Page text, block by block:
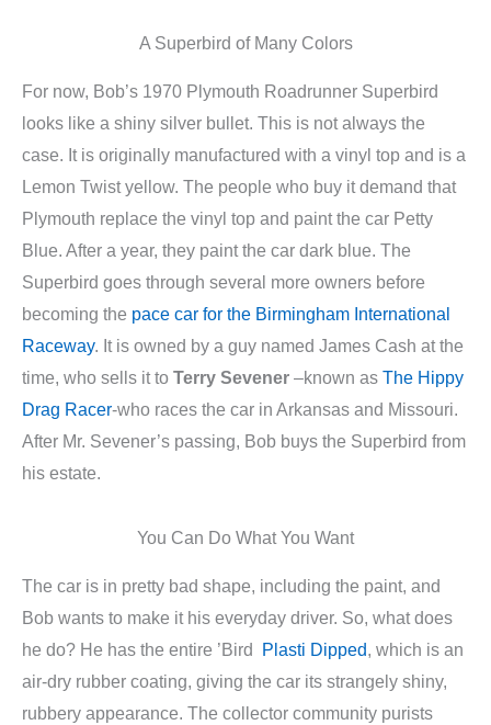
A Superbird of Many Colors
For now, Bob’s 1970 Plymouth Roadrunner Superbird
looks like a shiny silver bullet. This is not always the
case. It is originally manufactured with a vinyl top and is a
Lemon Twist yellow. The people who buy it demand that
Plymouth replace the vinyl top and paint the car Petty
Blue. After a year, they paint the car dark blue. The
Superbird goes through several more owners before
becoming the pace car for the Birmingham International
Raceway. It is owned by a guy named James Cash at the
time, who sells it to Terry Sevener –known as The Hippy
Drag Racer-who races the car in Arkansas and Missouri.
After Mr. Sevener’s passing, Bob buys the Superbird from
his estate.
You Can Do What You Want
The car is in pretty bad shape, including the paint, and
Bob wants to make it his everyday driver. So, what does
he do? He has the entire ’Bird Plasti Dipped, which is an
air-dry rubber coating, giving the car its strangely shiny,
rubbery appearance. The collector community purists